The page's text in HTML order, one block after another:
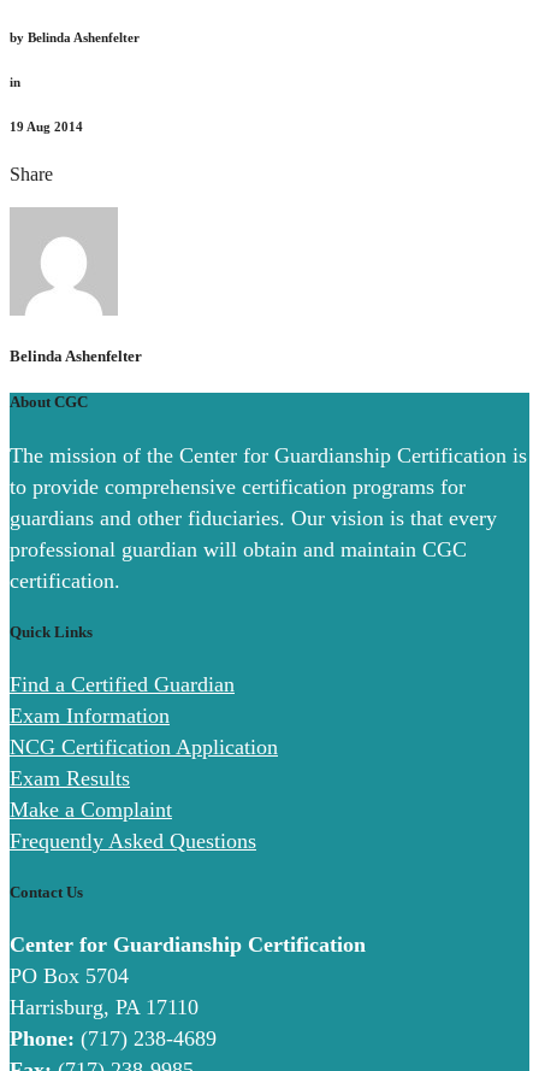
by Belinda Ashenfelter
in
19 Aug 2014
Share
Belinda Ashenfelter
About CGC
The mission of the Center for Guardianship Certification is
to provide comprehensive certification programs for
guardians and other fiduciaries. Our vision is that every
professional guardian will obtain and maintain CGC
certification.
Quick Links
Find a Certified Guardian
Exam Information
NCG Certification Application
Exam Results
Make a Complaint
Frequently Asked Questions
Contact Us
Center for Guardianship Certification
PO Box 5704
Harrisburg, PA 17110
Phone: (717) 238-4689